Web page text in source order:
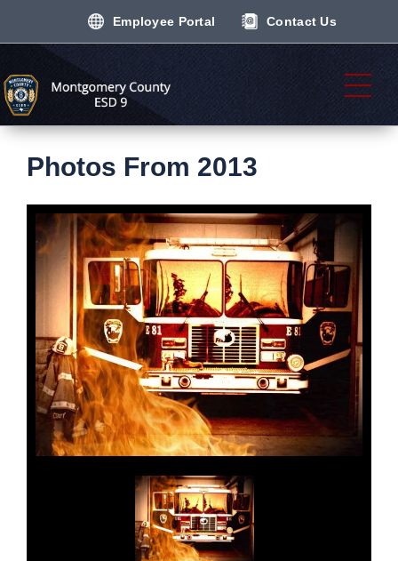
Employee Portal Contact Us
Photos From 2013